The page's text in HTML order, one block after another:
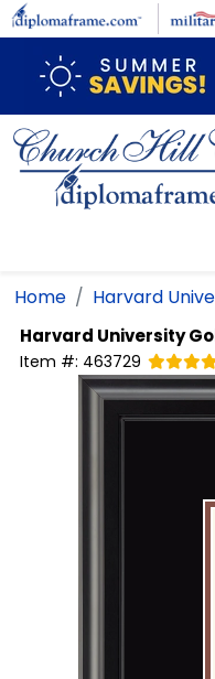
Skip to main content
Home Harvard
Harvard University
Item #: 463729